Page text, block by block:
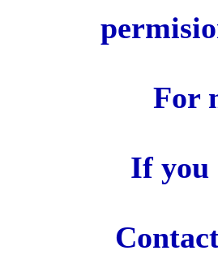
For
If you